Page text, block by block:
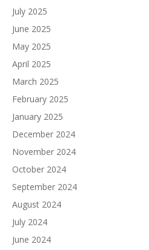
July 2025
June 2025
May 2025
April 2025
March 2025
February 2025
January 2025
December 2024
November 2024
October 2024
September 2024
August 2024
July 2024
June 2024